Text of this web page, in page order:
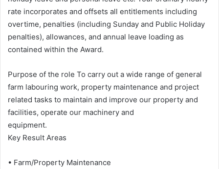
rate incorporates and offsets all entitlements including
overtime, penalties (including Sunday and Public Holiday
penalties), allowances, and annual leave loading as
contained within the Award.
Purpose of the role To carry out a wide range of general
farm labouring work, property maintenance and project
related tasks to maintain and improve our property and
facilities, operate our machinery and
equipment.
Key Result Areas
• Farm/Property Maintenance